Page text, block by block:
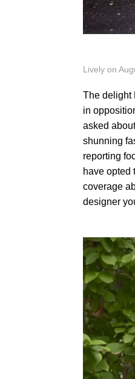
Lively on
The delight
in
asked
shunning
reporting
have opted
coverage
designer